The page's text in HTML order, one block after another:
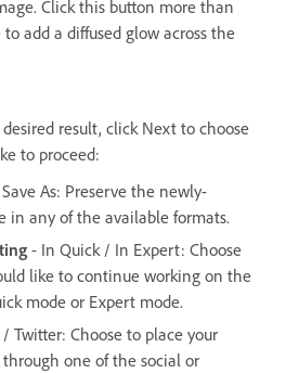
Click this button more than
add a diffused glow across the
result, click Next to choose
to proceed:
As: Preserve the newly-
in any of the available formats.
- In Quick / In Expert: Choose
like to continue working on the
mode or Expert mode.
Twitter: Choose to place your
one of the social or